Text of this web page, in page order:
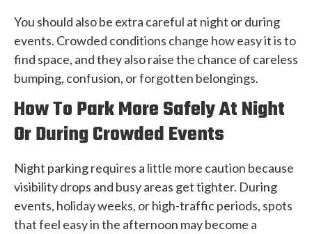
You should also be extra careful at night or during
events. Crowded conditions change how easy it is to
find space, and they also raise the chance of careless
bumping, confusion, or forgotten belongings.
How To Park More Safely At Night
Or During Crowded Events
Night parking requires a little more caution because
visibility drops and busy areas get tighter. During
events, holiday weeks, or high-traffic periods, spots
that feel easy in the afternoon may become a